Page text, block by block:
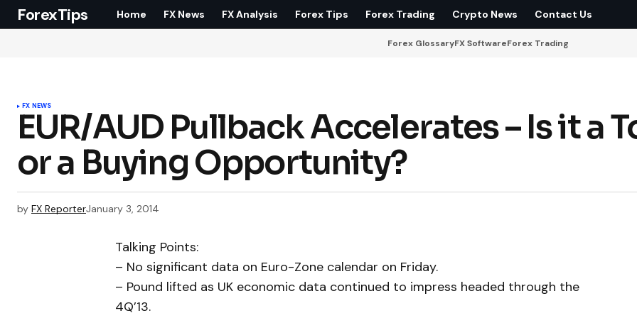
ForexTips Home FX News FX Analysis Forex Tips Forex Trading Crypto News Contact Us
Forex GlossaryFX SoftwareForex Trading
FX NEWS
EUR/AUD Pullback Accelerates – Is it a
or a Buying Opportunity?
by FX ReporterJanuary 3, 2014
Talking Points:
– No significant data on Euro-Zone calendar on Friday.
– Pound lifted as UK economic data continued to impress headed through the
4Q’13.